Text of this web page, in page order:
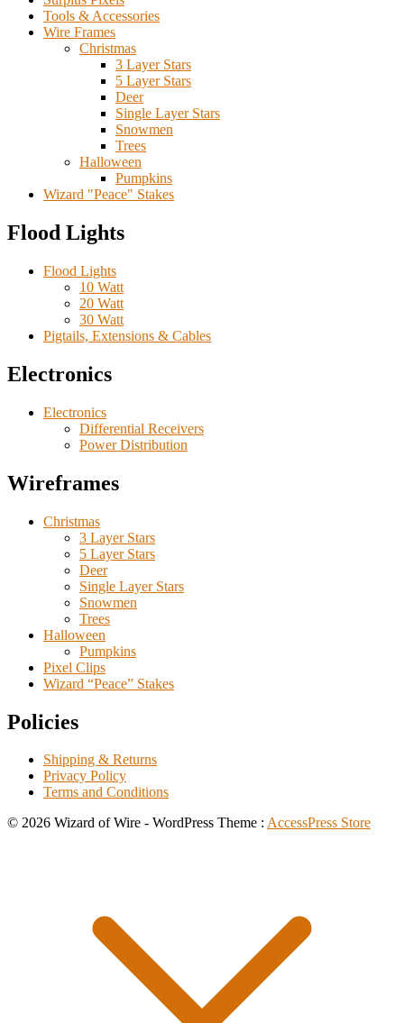
Tools & Accessories
Wire Frames
Christmas
3 Layer Stars
5 Layer Stars
Deer
Single Layer Stars
Snowmen
Trees
Halloween
Pumpkins
Wizard "Peace" Stakes
Flood Lights
Flood Lights
10 Watt
20 Watt
30 Watt
Pigtails, Extensions & Cables
Electronics
Electronics
Differential Receivers
Power Distribution
Wireframes
Christmas
3 Layer Stars
5 Layer Stars
Deer
Single Layer Stars
Snowmen
Trees
Halloween
Pumpkins
Pixel Clips
Wizard “Peace” Stakes
Policies
Shipping & Returns
Privacy Policy
Terms and Conditions
© 2026 Wizard of Wire - WordPress Theme : AccessPress Store